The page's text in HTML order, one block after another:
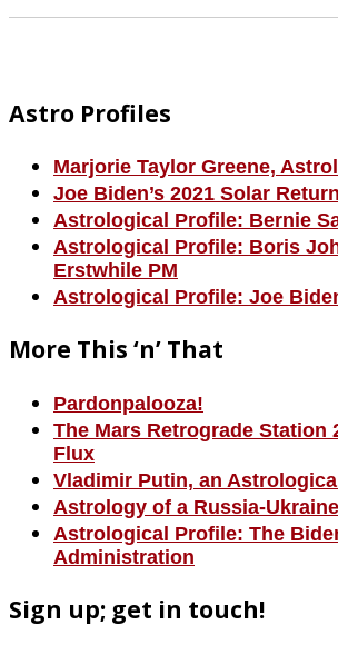
Astro Profiles
Marjorie Taylor Greene,
Joe Biden’s 2021 Solar Return
Astrological Profile: Bernie
Astrological Profile: Boris
Erstwhile PM
Astrological Profile: Joe
More This ‘n’ That
Pardonpalooza!
The Mars Retrograde Station
Flux
Vladimir Putin, an
Astrology of a Russia-
Astrological Profile: The
Administration
Sign up; get in touch!